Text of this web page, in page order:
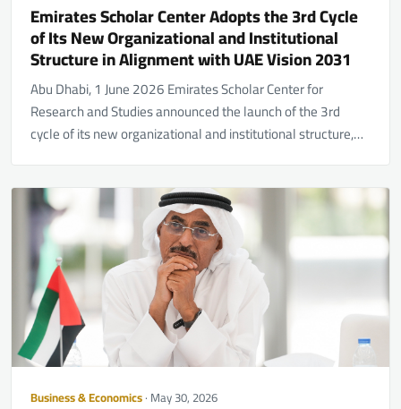
Emirates Scholar Center Adopts the 3rd Cycle
of Its New Organizational and Institutional
Structure in Alignment with UAE Vision 2031
Abu Dhabi, 1 June 2026 Emirates Scholar Center for
Research and Studies announced the launch of the 3rd
cycle of its new organizational and institutional structure,…
Business & Economics· May 30, 2026